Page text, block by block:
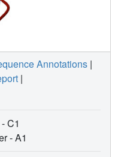
Annotations |
|
C1
-A1